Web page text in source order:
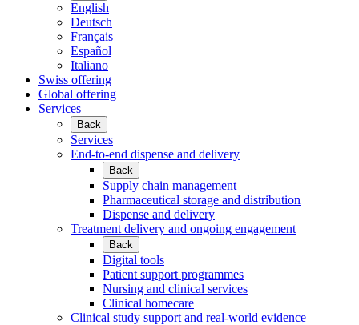
English
Deutsch
Français
Español
Italiano
Swiss offering
Global offering
Services
Back
Services
End-to-end dispense and delivery
Back
Supply chain management
Pharmaceutical storage and distribution
Dispense and delivery
Treatment delivery and ongoing engagement
Back
Digital tools
Patient support programmes
Nursing and clinical services
Clinical homecare
Clinical study support and real-world evidence